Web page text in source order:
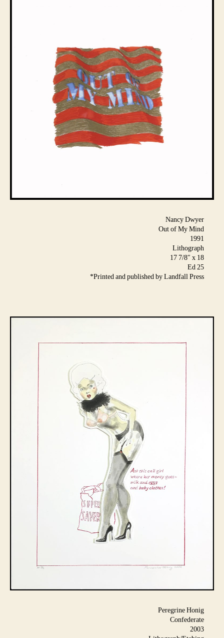
Nancy Dwyer
Out of My Mind
1991
Lithograph
17 7/8″ x 18
Ed 25
*Printed and published by Landfall Press
Peregrine Honig
Confederate
2003